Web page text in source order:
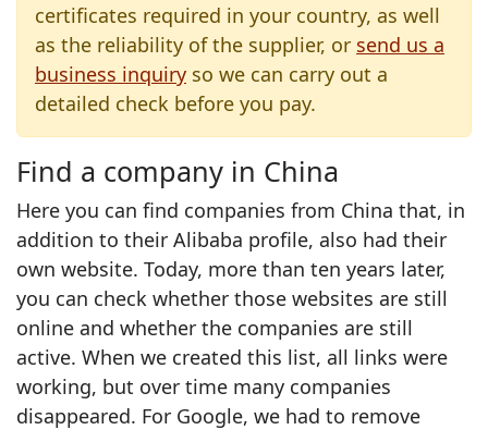
certificates required in your country, as well
as the reliability of the supplier, or send us a
business inquiry so we can carry out a
detailed check before you pay.
Find a company in China
Here you can find companies from China that, in
addition to their Alibaba profile, also had their
own website. Today, more than ten years later,
you can check whether those websites are still
online and whether the companies are still
active. When we created this list, all links were
working, but over time many companies
disappeared. For Google, we had to remove